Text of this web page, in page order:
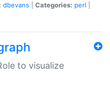
dbevans Categories: perl
to visualize